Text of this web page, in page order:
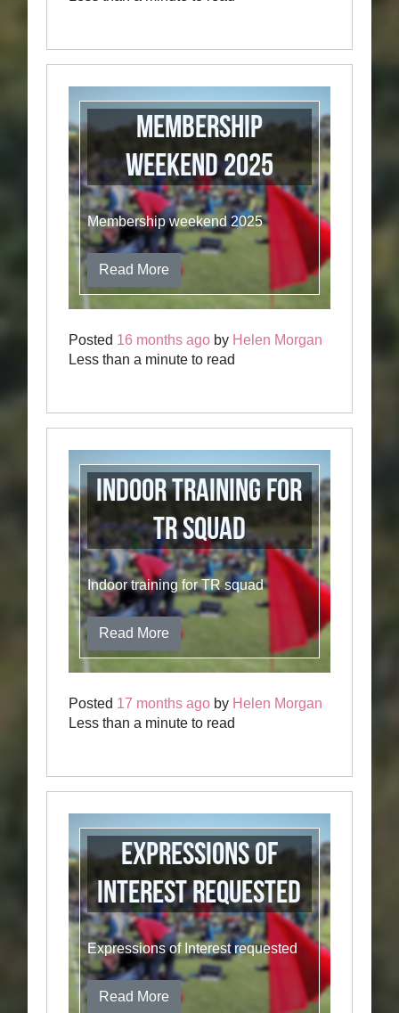
Membership
weekend 2025
Membership weekend 2025
Read More
Posted 16 months ago by Helen Morgan
Less than a minute to read
Indoor training for
TR squad
Indoor training for TR squad
Read More
Posted 17 months ago by Helen Morgan
Less than a minute to read
Expressions of
Interest requested
Expressions of Interest requested
Read More